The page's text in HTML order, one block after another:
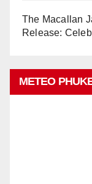
The Macallan
Release:
METEO